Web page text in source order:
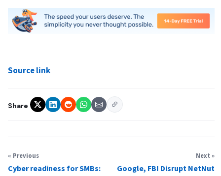
Source link
Share
« Previous
Cyber readiness for SMBs:
Next »
Google, FBI Disrupt NetNut